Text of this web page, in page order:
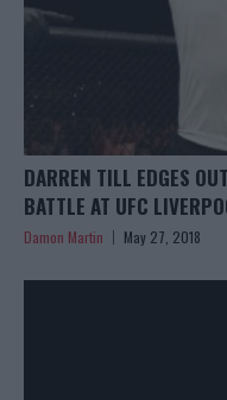
DARREN TILL EDGES
BATTLE AT UFC
Damon Martin May 27, 2018